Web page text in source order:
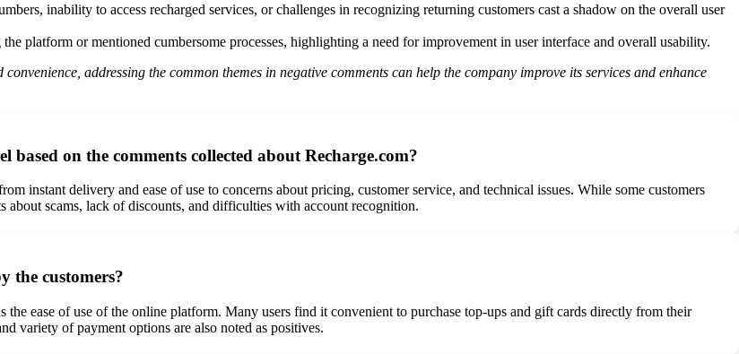
inability to access recharged services, or challenges in recognizing returning customers cast a shadow on the overall user
platform or mentioned cumbersome processes, highlighting a need for improvement in user interface and overall usability.
addressing the common themes in negative comments can help the company improve its services and enhance
on the comments collected about Recharge.com?
instant delivery and ease of use to concerns about pricing, customer service, and technical issues. While some customers
about scams, lack of discounts, and difficulties with account recognition.
the customers?
ease of use of the online platform. Many users find it convenient to purchase top-ups and gift cards directly from their
variety of payment options are also noted as positives.